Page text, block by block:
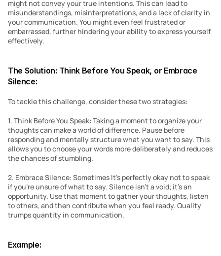
might not convey your true intentions. This can lead to
misunderstandings, misinterpretations, and a lack of clarity in
your communication. You might even feel frustrated or
embarrassed, further hindering your ability to express yourself
effectively.
The Solution: Think Before You Speak, or Embrace
Silence:
To tackle this challenge, consider these two strategies:
1. Think Before You Speak: Taking a moment to organize your
thoughts can make a world of difference. Pause before
responding and mentally structure what you want to say. This
allows you to choose your words more deliberately and reduces
the chances of stumbling.
2. Embrace Silence: Sometimes It’s perfectly okay not to speak
if you’re unsure of what to say. Silence isn’t a void; it’s an
opportunity. Use that moment to gather your thoughts, listen
to others, and then contribute when you feel ready. Quality
trumps quantity in communication.
Example: